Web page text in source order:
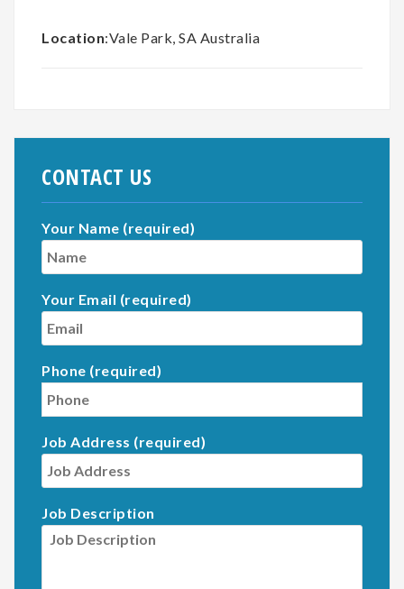
Location:Vale Park, SA Australia
CONTACT US
Your Name (required)
Your Email (required)
Phone (required)
Job Address (required)
Job Description